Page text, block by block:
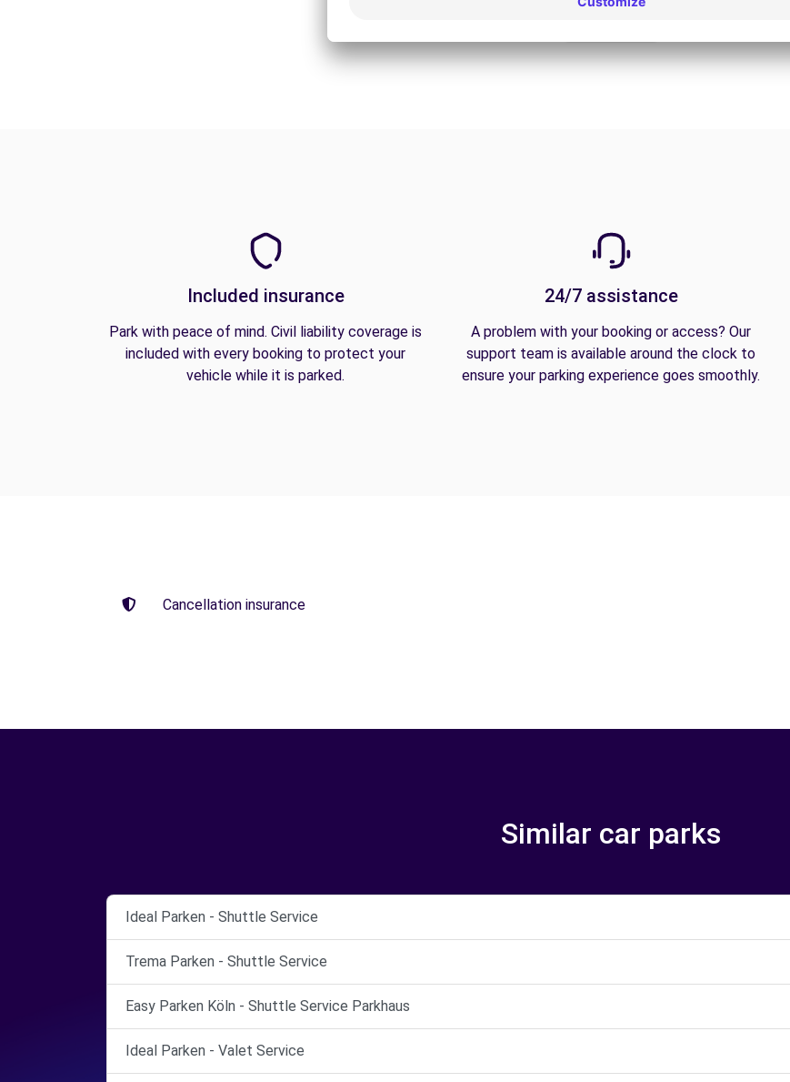
Included insurance
Park with peace of mind. Civil liability coverage is
included with every booking to protect your
vehicle while it is parked.
24/7 assistance
A problem with your booking or access? Our
support team is available around the clock to
ensure your parking experience goes smoothly.
Cancellation insurance
Similar car parks
Ideal Parken - Shuttle Service
Trema Parken - Shuttle Service
Easy Parken Köln - Shuttle Service Parkhaus
Ideal Parken - Valet Service